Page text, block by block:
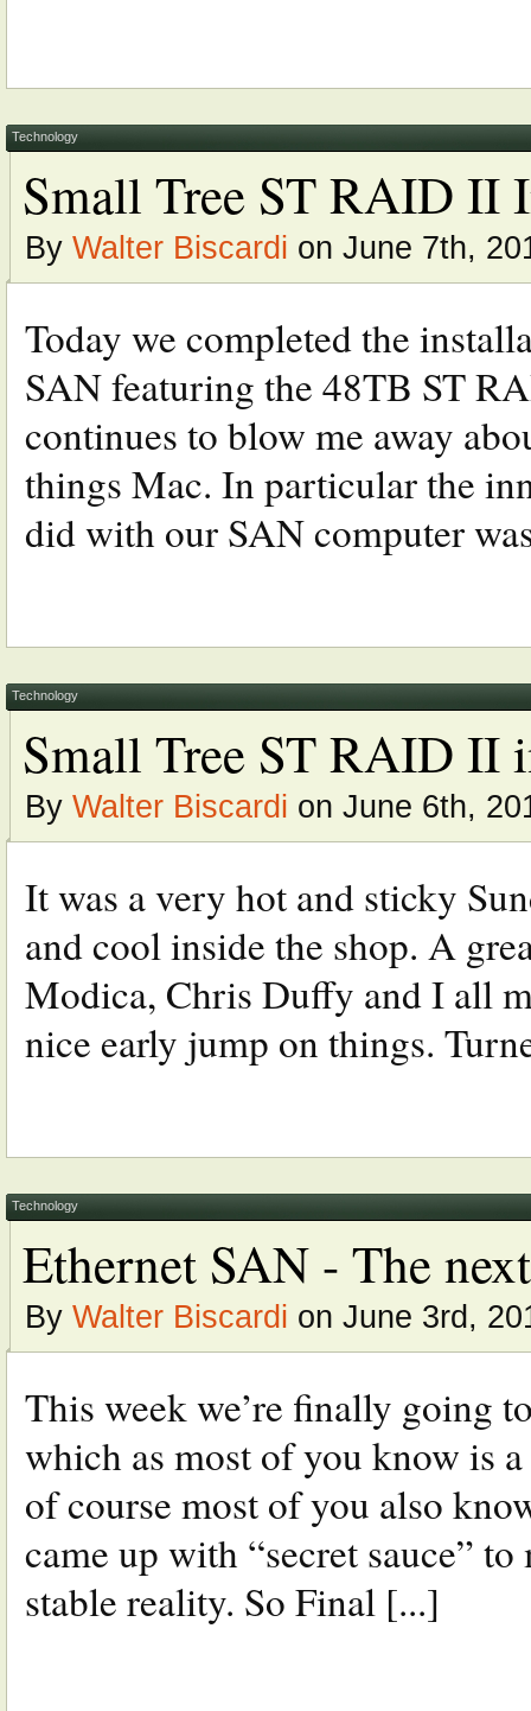
Technology
Small Tree ST RAID II
By Walter Biscardi on June 7th,
Today we completed the
SAN featuring the 48TB ST
continues to blow me away
things Mac. In particular the
did with our SAN computer
Technology
Small Tree ST RAID II
By Walter Biscardi on June 6th,
It was a very hot and sticky
and cool inside the shop. A
Modica, Chris Duffy and I all
nice early jump on things.
Technology
Ethernet SAN - The
By Walter Biscardi on June 3rd,
This week we’re finally going
which as most of you know is
of course most of you also
came up with “secret sauce”
stable reality. So Final [...]